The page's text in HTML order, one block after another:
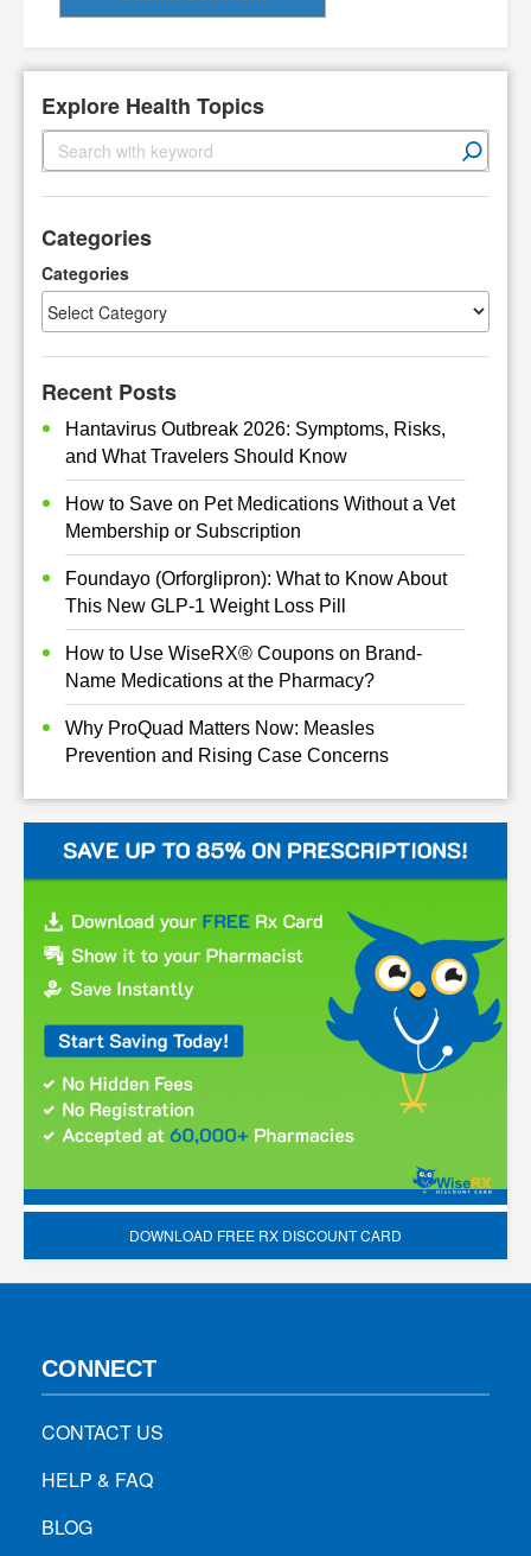
Explore Health Topics
S
e
c
Categories
Categories
Recent Posts
Hantavirus Outbreak 2026: Symptoms, Risks,
and What Travelers Should Know
How to Save on Pet Medications Without a Vet
Membership or Subscription
Foundayo (Orforglipron): What to Know About
This New GLP-1 Weight Loss Pill
How to Use WiseRX® Coupons on Brand-
Name Medications at the Pharmacy?
Why ProQuad Matters Now: Measles
Prevention and Rising Case Concerns
DOWNLOAD FREE RX DISCOUNT CARD
CONNECT
CONTACT US
HELP & FAQ
BLOG